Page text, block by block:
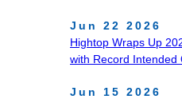
Jun 22 2026
Hightop Wraps Up
with Record Intended
Jun 15 2026